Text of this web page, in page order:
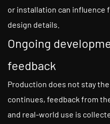
or installation can influence
design details.
Ongoing
feedback
Production does not stay
continues, feedback from
and real-world use is